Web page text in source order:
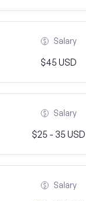
Salary
$45 USD
Salary
$25 - 35 USD
Salary